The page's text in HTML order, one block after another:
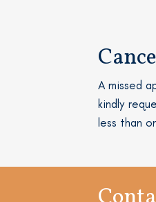
A missed
kindly
less than